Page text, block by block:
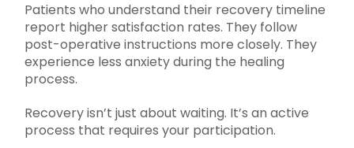
Patients who understand their recovery timeline
report higher satisfaction rates. They follow
post-operative instructions more closely. They
experience less anxiety during the healing
process.
Recovery isn’t just about waiting. It’s an active
process that requires your participation.